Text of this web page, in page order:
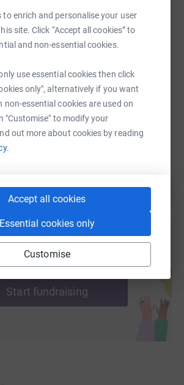
to enrich and personalise your user
site. Click “Accept all cookies” to
and non-essential cookies.
use essential cookies then click
only", alternatively if you want
non-essential cookies are used on
"Customise" to modify your
out more about cookies by reading
Accept all cookies
Essential cookies only
Customise
goes directly to Womankind
Centre. Together we can make a
of many women who need our
Print Messenger LinkedIn
X Email TikTok QR code
page/helen-mcdowell-
Copy link
help by sharing this link on:
your own fundraising page and
Start fundraising